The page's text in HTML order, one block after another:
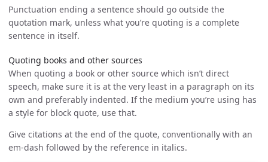
Punctuation ending a sentence should go outside the
quotation mark, unless what you’re quoting is a complete
sentence in itself.
Quoting books and other sources
When quoting a book or other source which isn’t direct
speech, make sure it is at the very least in a paragraph on its
own and preferably indented. If the medium you’re using has
a style for block quote, use that.
Give citations at the end of the quote, conventionally with an
em-dash followed by the reference in italics.